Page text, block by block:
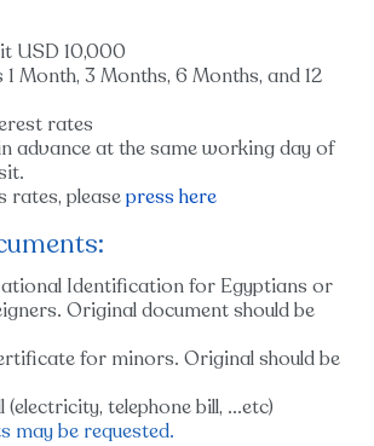
USD 10,000
Month, 3 Months, 6 Months, and 12
rates
advance at the same working day of
rates, pleasepress here
Identification for Egyptians or
Original document should be
for minors. Original should be
(electricity, telephone bill, ...etc)
may be requested.